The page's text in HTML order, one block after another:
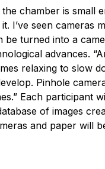
chamber is small
I’ve seen cameras
turned into a
advances.
relaxing to slow
Pinhole
Each participant
of images
and paper will